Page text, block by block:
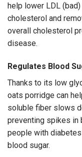
help lower LDL
cholesterol and
overall cholesterol
disease.
Regulates Blood
Thanks to its low
oats porridge can
soluble fiber slows
preventing spikes in
people with
blood sugar.